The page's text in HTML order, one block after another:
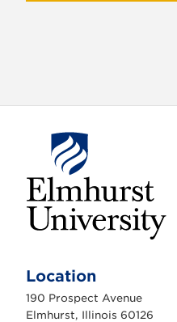
h
r
s
Location
190 Prospect Avenue
Elmhurst, Illinois 60126